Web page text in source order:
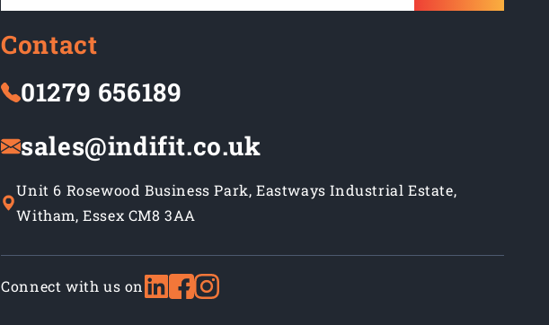
Contact
01279 656189
sales@indifit.co.uk
Unit 6 Rosewood Business Park, Eastways Industrial Estate,
Witham, Essex CM8 3AA
Connect with us on